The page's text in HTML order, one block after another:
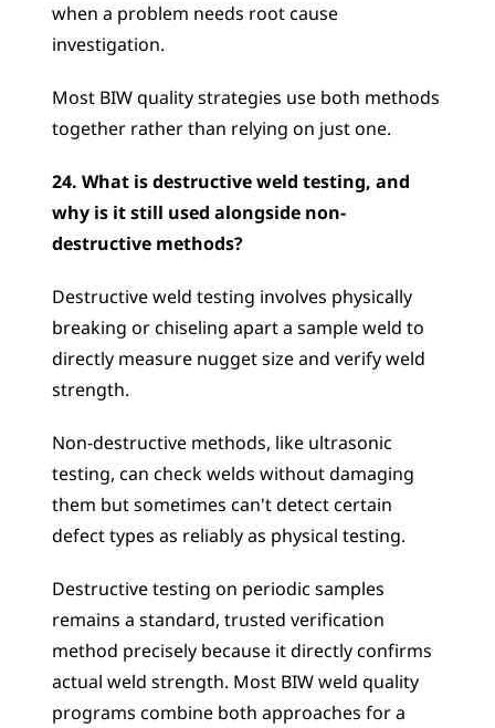
when a problem needs root cause
investigation.
Most BIW quality strategies use both methods
together rather than relying on just one.
24. What is destructive weld testing, and
why is it still used alongside non-
destructive methods?
Destructive weld testing involves physically
breaking or chiseling apart a sample weld to
directly measure nugget size and verify weld
strength.
Non-destructive methods, like ultrasonic
testing, can check welds without damaging
them but sometimes can't detect certain
defect types as reliably as physical testing.
Destructive testing on periodic samples
remains a standard, trusted verification
method precisely because it directly confirms
actual weld strength. Most BIW weld quality
programs combine both approaches for a